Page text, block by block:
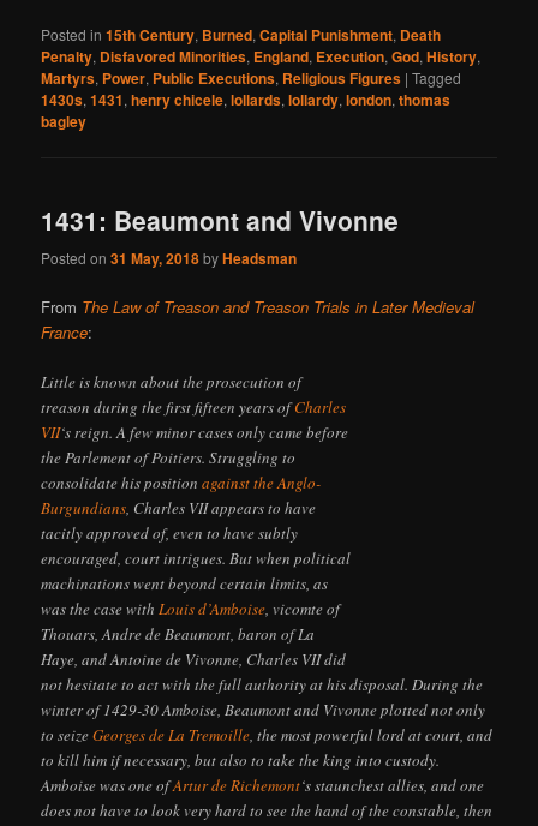
Posted in 15th Century, Burned,Capital Punishment, Death
Penalty, Disfavored Minorities, England, Execution,God,History,
Martyrs, Power, Public Executions, Religious Figures |Tagged
1430s,1431,henry chicele,lollards,lollardy,london,thomas
bagley
1431: Beaumont and Vivonne
Posted on31 May, 2018byHeadsman
From The Law of Treason and Treason Trials in Later Medieval
France:
Little is known about the prosecution of
treason during the first fifteen years ofCharles
VII‘s reign. A few minor cases only came before
the Parlement of Poitiers. Struggling to
consolidate his positionagainst the Anglo-
Burgundians, Charles VII appears to have
tacitly approved of, even to have subtly
encouraged, court intrigues. But when political
machinations went beyond certain limits, as
was the case withLouis d’Amboise, vicomte of
Thouars, Andre de Beaumont, baron of La
Haye, and Antoine de Vivonne, Charles VII did
not hesitate to act with the full authority at his disposal. During the
winter of 1429-30 Amboise, Beaumont and Vivonne plotted not only
to seizeGeorges de La Tremoille, the most powerful lord at court, and
to kill him if necessary, but also to take the king into custody.
Amboise was one ofArtur de Richemont‘s staunchest allies, and one
does not have to look very hard to see the hand of the constable, then